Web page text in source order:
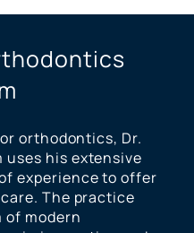
orthodontics, Dr.
uses his extensive
experience to offer
The practice
modern